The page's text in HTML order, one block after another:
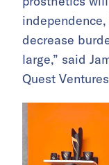
decrease
large,” said
Quest